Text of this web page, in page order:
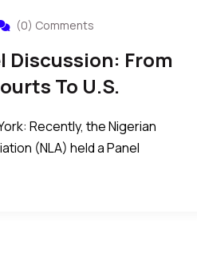
(0) Comments
Discussion: From
To U.S.
Recently, the Nigerian
(NLA) held a Panel